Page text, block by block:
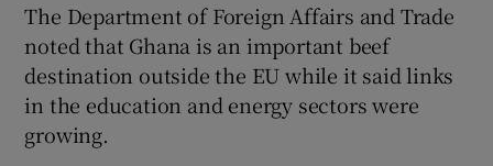
The Department of Foreign Affairs and Trade
noted that Ghana is an important beef
destination outside the EU while it said links
in the education and energy sectors were
growing.